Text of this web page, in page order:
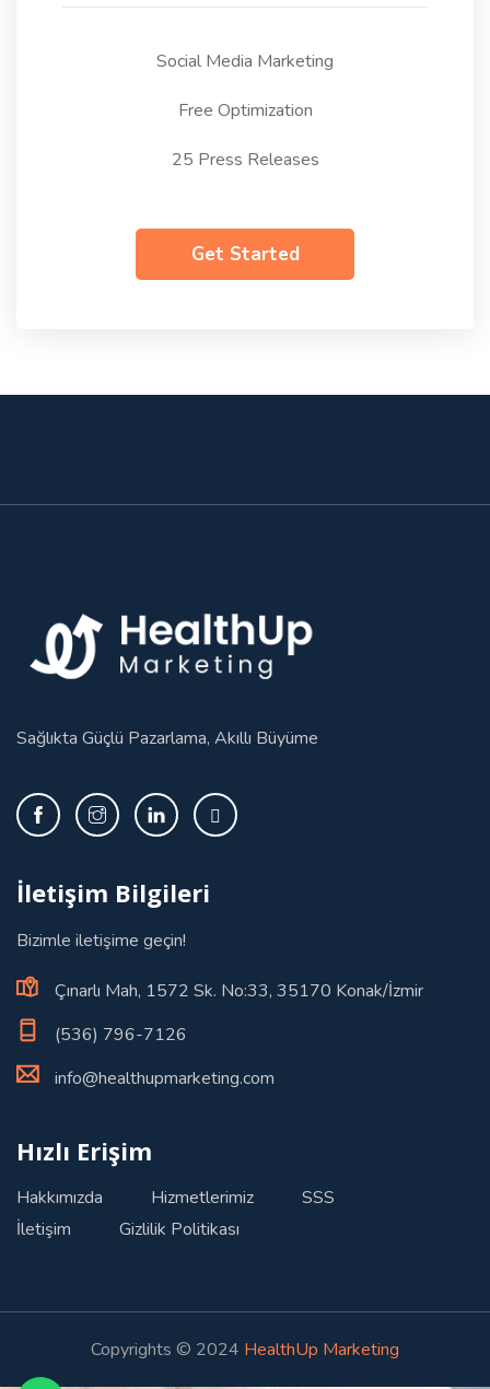
Social Media Marketing
Free Optimization
25 Press Releases
Get Started
Sağlıkta Güçlü Pazarlama, Akıllı Büyüme
İletişim Bilgileri
Bizimle iletişime geçin!
Çınarlı Mah, 1572 Sk. No:33, 35170 Konak/İzmir
(536) 796-7126
info@healthupmarketing.com
Hızlı Erişim
Hakkımızda Hizmetlerimiz
SSS
İletişim
Gizlilik Politikası
Copyrights © 2024 HealthUp Marketing